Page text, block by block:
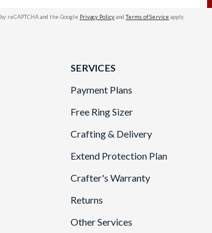
reCAPTCHA and the Google Privacy Policyand Terms of Service apply.
SERVICES
Payment Plans
Free Ring Sizer
Crafting & Delivery
Extend Protection Plan
Crafter's Warranty
Returns
Other Services